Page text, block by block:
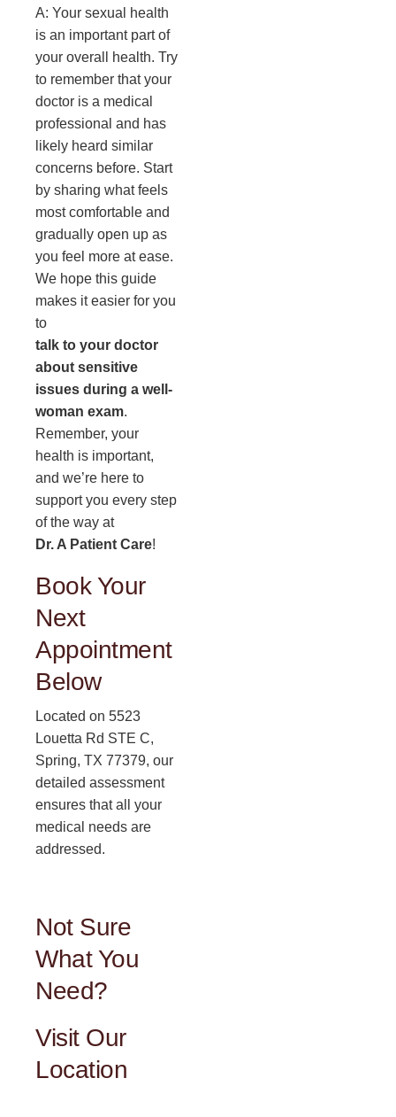
A: Your sexual health
is an important part of
your overall health. Try
to remember that your
doctor is a medical
professional and has
likely heard similar
concerns before. Start
by sharing what feels
most comfortable and
gradually open up as
you feel more at ease.
We hope this guide
makes it easier for you
to
talk to your doctor
about sensitive
issues during a well-
woman exam.
Remember, your
health is important,
and we’re here to
support you every step
of the way at
Dr. A Patient Care!
Book Your
Next
Appointment
Below
Located on 5523
Louetta Rd STE C,
Spring, TX 77379, our
detailed assessment
ensures that all your
medical needs are
addressed.
Not Sure
What You
Need?
Visit Our
Location